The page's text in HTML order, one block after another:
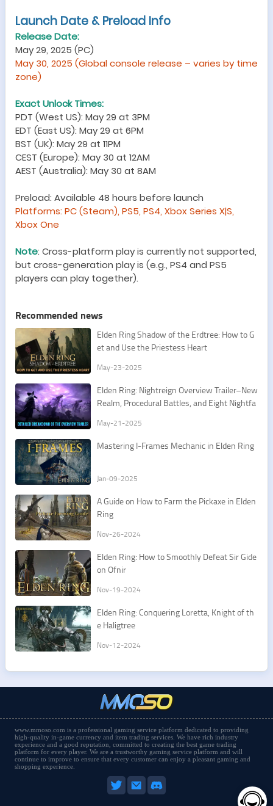
Launch Date & Preload Info
Release Date:
May 29, 2025 (PC)
May 30, 2025 (Global console release – varies by time
zone)
Exact Unlock Times:
PDT (West US): May 29 at 3PM
EDT (East US): May 29 at 6PM
BST (UK): May 29 at 11PM
CEST (Europe): May 30 at 12AM
AEST (Australia): May 30 at 8AM
Preload: Available 48 hours before launch
Platforms: PC (Steam), PS5, PS4, Xbox Series X|S,
Xbox One
Note: Cross-platform play is currently not supported,
but cross-generation play is (e.g., PS4 and PS5
players can play together).
Recommended news
Elden Ring Shadow of the Erdtree: How to G
et and Use the Priestess Heart
May-23-2025
Elden Ring: Nightreign Overview Trailer–New
Realm, Procedural Battles, and Eight Nightfa
May-21-2025
Mastering I-Frames Mechanic in Elden Ring
Jan-09-2025
A Guide on How to Farm the Pickaxe in Elden
Ring
Nov-26-2024
Elden Ring: How to Smoothly Defeat Sir Gide
on Ofnir
Nov-19-2024
Elden Ring: Conquering Loretta, Knight of th
e Haligtree
Nov-12-2024
www.mmoso.com is a professional gaming service platform dedicated to providing
high-quality in-game currency and item trading services. We have rich industry
experience and a good reputation, committed to creating the best game trading
platform for every player. We are a trustworthy gaming service platform and will
continue to improve to ensure that every customer can enjoy a pleasant gaming and
shopping experience.